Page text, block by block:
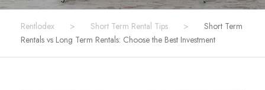
Rentlodex > Short Term Rental Tips >
Short Term
Rentals vs Long Term Rentals: Choose the Best Investment